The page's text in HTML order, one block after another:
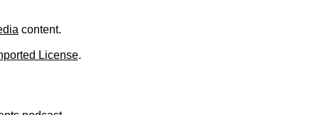
content.
License.